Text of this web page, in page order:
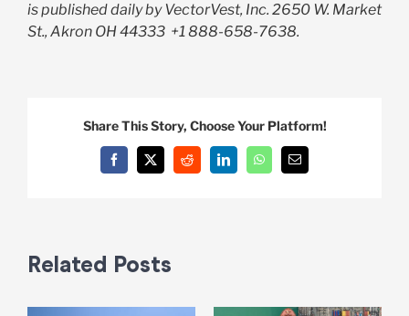
is published daily by VectorVest, Inc. 2650 W. Market
St., Akron OH 44333 +1 888-658-7638.
Share This Story, Choose Your Platform!
Facebook
X Reddit LinkedInWhatsAppEmail
Related Posts